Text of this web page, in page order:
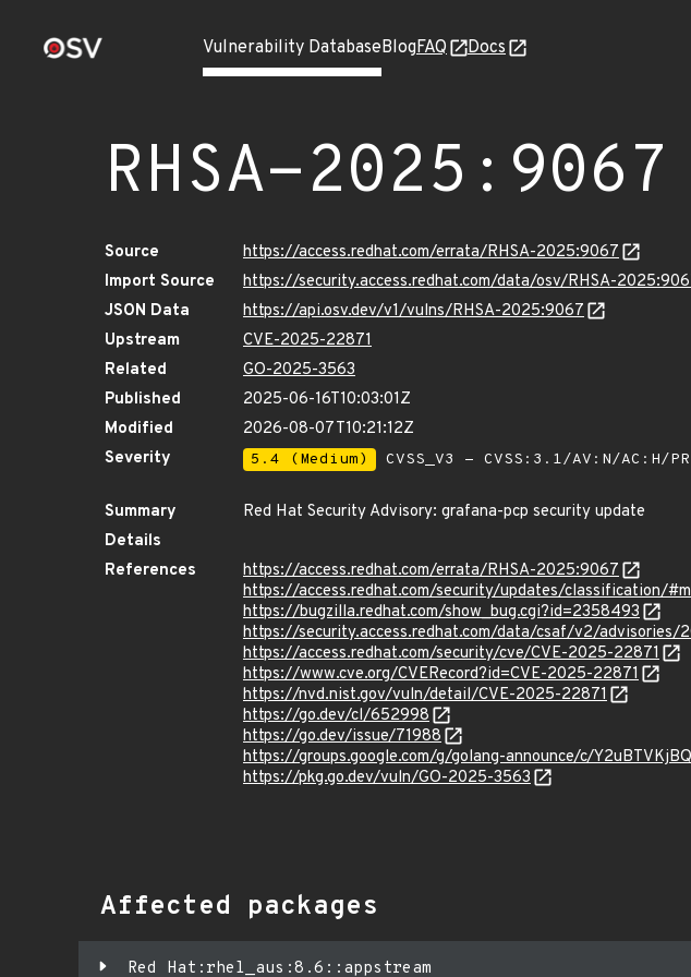
Vulnerability DatabaseBlogFAQ Docs
RHSA-2025:9067
Source
https://access.redhat.com/errata/RHSA-2025:9067
Import Source
https://security.access.redhat.com/data/osv/RHSA-
JSON Data
https://api.osv.dev/v1/vulns/RHSA-2025:9067
Upstream
CVE-2025-22871
Related
GO-2025-3563
Published
2025-06-16T10:03:01Z
Modified
2026-08-07T10:21:12Z
Severity
5.4 (Medium) CVSS_V3 - CVSS:3.1/AV:N/
Summary
Red Hat Security Advisory: grafana-pcp security update
Details
References
https://access.redhat.com/errata/RHSA-2025:9067
https://access.redhat.com/security/updates/classification/
https://bugzilla.redhat.com/show_bug.cgi?id=2358493
https://security.access.redhat.com/data/csaf/v2/advisories/
https://access.redhat.com/security/cve/CVE-2025-22871
https://www.cve.org/CVERecord?id=CVE-2025-22871
https://nvd.nist.gov/vuln/detail/CVE-2025-22871
https://go.dev/cl/652998
https://go.dev/issue/71988
https://groups.google.com/g/golang-announce/c/
https://pkg.go.dev/vuln/GO-2025-3563
Affected packages
Red Hat:rhel_aus:8.6::appstream